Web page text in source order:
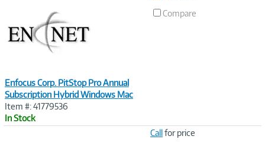
Enfocus Corp. PitStop Pro Annual
Subscription Hybrid Windows Mac
Item #: 41779536
In Stock
Compare
Callfor price